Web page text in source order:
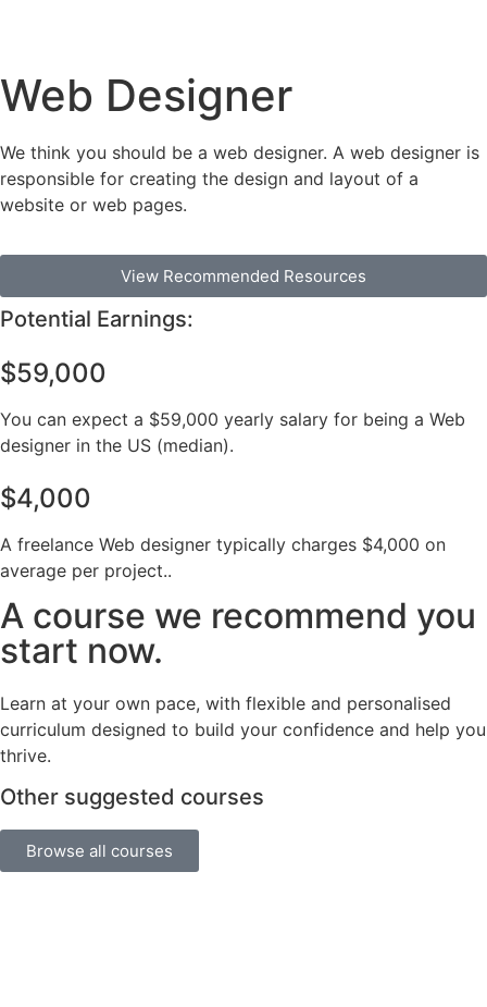
Web Designer
We think you should be a web designer. A web designer is
responsible for creating the design and layout of a
website or web pages.
View Recommended Resources
Potential Earnings:
$59,000
You can expect a $59,000 yearly salary for being a Web
designer in the US (median).
$4,000
A freelance Web designer typically charges $4,000 on
average per project..
A course we recommend you
start now.
Learn at your own pace, with flexible and personalised
curriculum designed to build your confidence and help you
thrive.
Other suggested courses
Browse all courses